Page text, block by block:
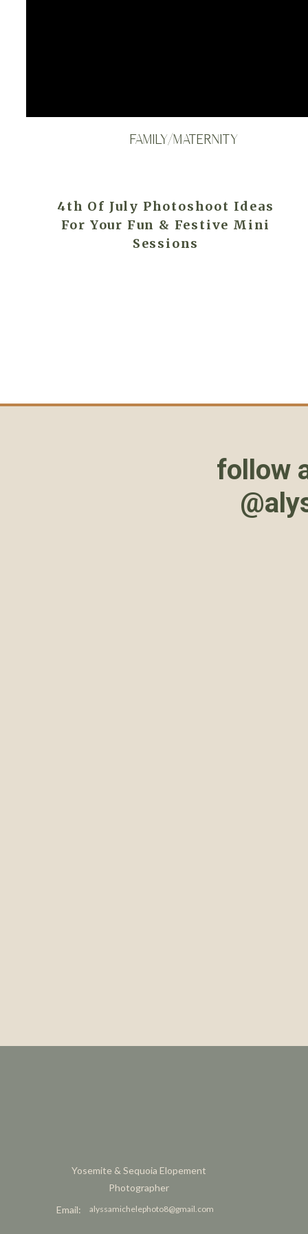
FAMILY/MATERNITY
4th Of July Photoshoot Ideas
For Your Fun & Festive Mini
Sessions
follow
Yosemite & Sequoia Elopement
Photographer
Email:
alyssamichelephoto8@gmail.com